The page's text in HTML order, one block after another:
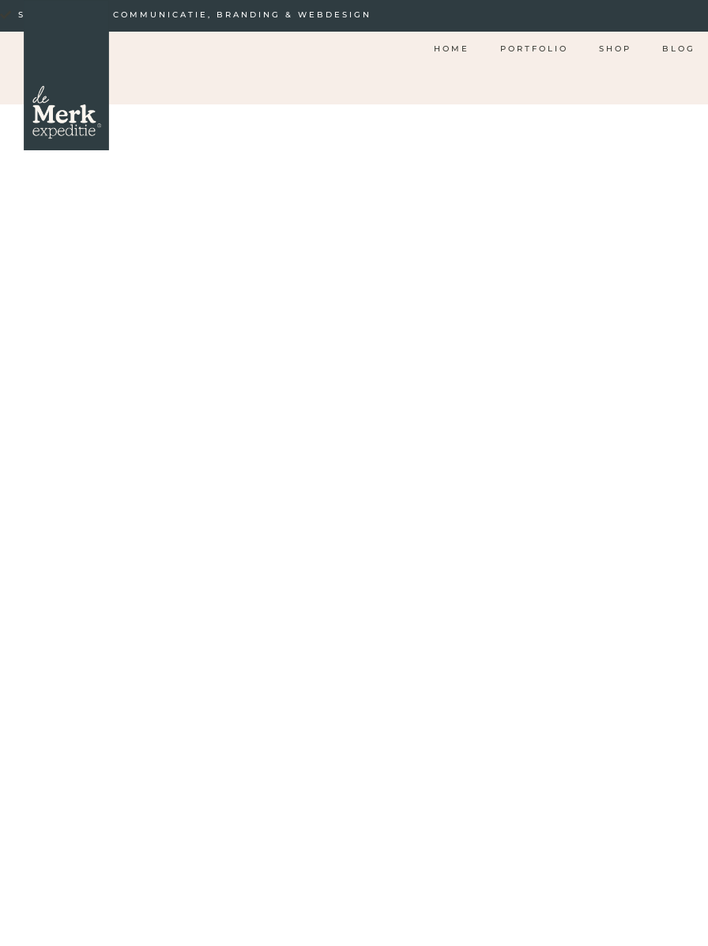
STRATEGISCHE COMMUNICATIE, BRANDING & WEBDESIGN
HOME PORTFOLIO SHOP BLOG